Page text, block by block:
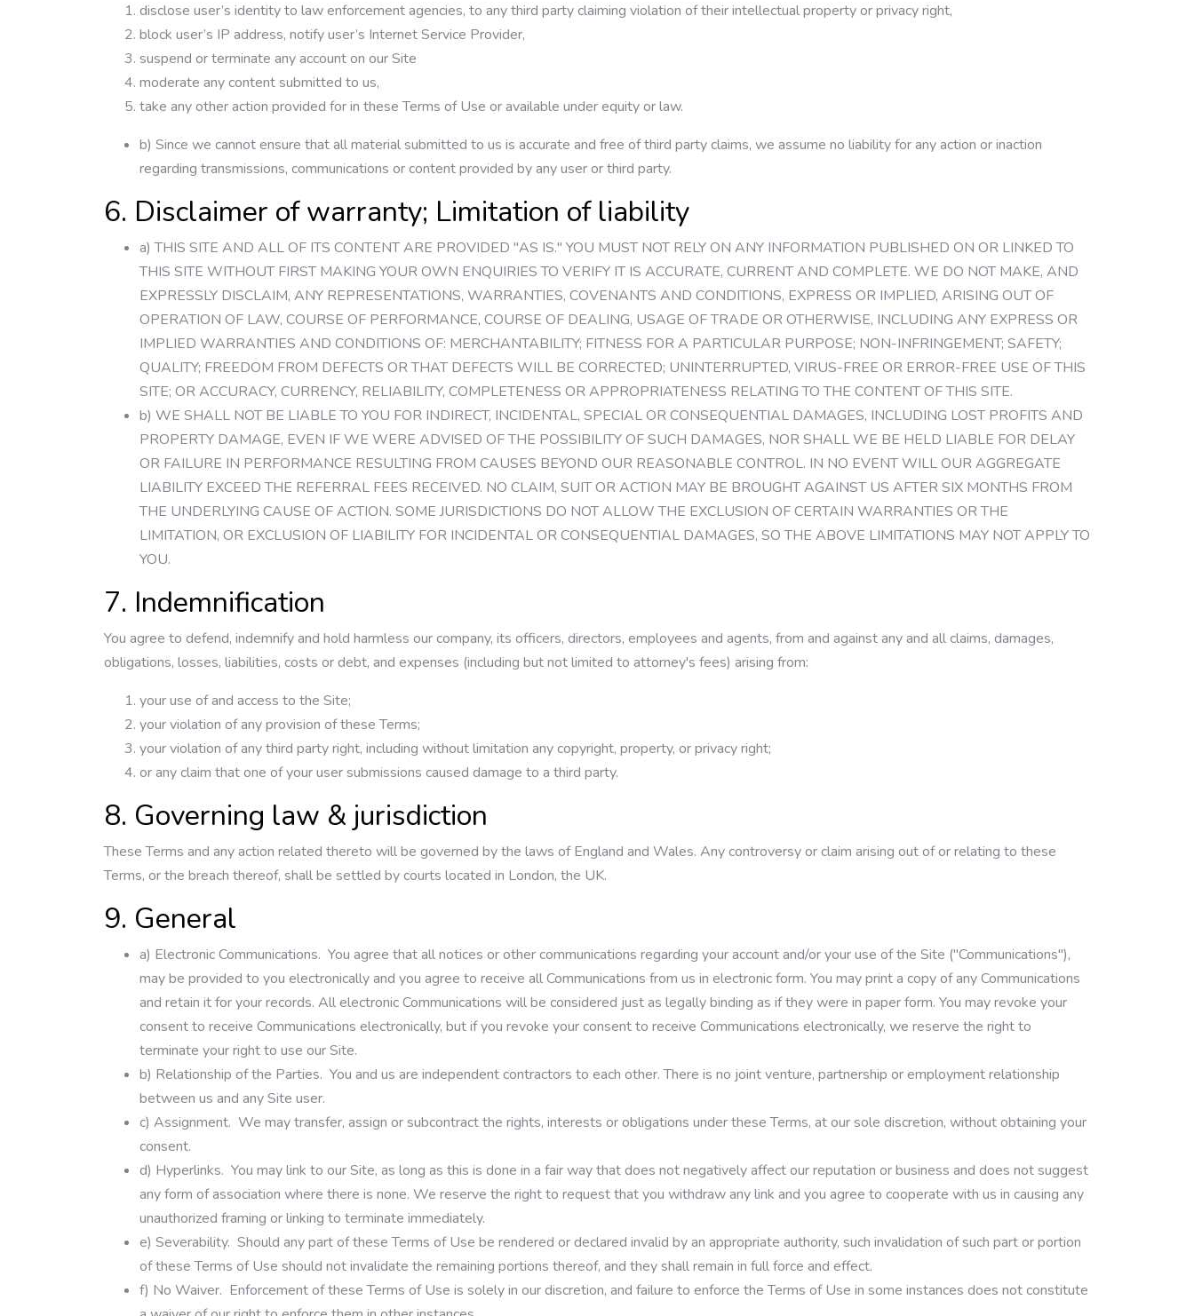
disclose user’s identity to law enforcement agencies, to any third party claiming violation of their intellectual property or privacy right,
block user’s IP address, notify user’s Internet Service Provider,
suspend or terminate any account on our Site
moderate any content submitted to us,
take any other action provided for in these Terms of Use or available under equity or law.
b) Since we cannot ensure that all material submitted to us is accurate and free of third party claims, we assume no liability for any action or inaction
regarding transmissions, communications or content provided by any user or third party.
6. Disclaimer of warranty; Limitation of liability
a) THIS SITE AND ALL OF ITS CONTENT ARE PROVIDED "AS IS." YOU MUST NOT RELY ON ANY INFORMATION PUBLISHED ON OR LINKED TO
THIS SITE WITHOUT FIRST MAKING YOUR OWN ENQUIRIES TO VERIFY IT IS ACCURATE, CURRENT AND COMPLETE. WE DO NOT MAKE, AND
EXPRESSLY DISCLAIM, ANY REPRESENTATIONS, WARRANTIES, COVENANTS AND CONDITIONS, EXPRESS OR IMPLIED, ARISING OUT OF
OPERATION OF LAW, COURSE OF PERFORMANCE, COURSE OF DEALING, USAGE OF TRADE OR OTHERWISE, INCLUDING ANY EXPRESS OR
IMPLIED WARRANTIES AND CONDITIONS OF: MERCHANTABILITY; FITNESS FOR A PARTICULAR PURPOSE; NON-INFRINGEMENT; SAFETY;
QUALITY; FREEDOM FROM DEFECTS OR THAT DEFECTS WILL BE CORRECTED; UNINTERRUPTED, VIRUS-FREE OR ERROR-FREE USE OF THIS
SITE; OR ACCURACY, CURRENCY, RELIABILITY, COMPLETENESS OR APPROPRIATENESS RELATING TO THE CONTENT OF THIS SITE.
b) WE SHALL NOT BE LIABLE TO YOU FOR INDIRECT, INCIDENTAL, SPECIAL OR CONSEQUENTIAL DAMAGES, INCLUDING LOST PROFITS AND
PROPERTY DAMAGE, EVEN IF WE WERE ADVISED OF THE POSSIBILITY OF SUCH DAMAGES, NOR SHALL WE BE HELD LIABLE FOR DELAY
OR FAILURE IN PERFORMANCE RESULTING FROM CAUSES BEYOND OUR REASONABLE CONTROL. IN NO EVENT WILL OUR AGGREGATE
LIABILITY EXCEED THE REFERRAL FEES RECEIVED. NO CLAIM, SUIT OR ACTION MAY BE BROUGHT AGAINST US AFTER SIX MONTHS FROM
THE UNDERLYING CAUSE OF ACTION. SOME JURISDICTIONS DO NOT ALLOW THE EXCLUSION OF CERTAIN WARRANTIES OR THE
LIMITATION, OR EXCLUSION OF LIABILITY FOR INCIDENTAL OR CONSEQUENTIAL DAMAGES, SO THE ABOVE LIMITATIONS MAY NOT APPLY TO
YOU.
7. Indemnification
You agree to defend, indemnify and hold harmless our company, its officers, directors, employees and agents, from and against any and all claims, damages,
obligations, losses, liabilities, costs or debt, and expenses (including but not limited to attorney's fees) arising from:
your use of and access to the Site;
your violation of any provision of these Terms;
your violation of any third party right, including without limitation any copyright, property, or privacy right;
or any claim that one of your user submissions caused damage to a third party.
8. Governing law & jurisdiction
These Terms and any action related thereto will be governed by the laws of England and Wales. Any controversy or claim arising out of or relating to these
Terms, or the breach thereof, shall be settled by courts located in London, the UK.
9. General
a) Electronic Communications. You agree that all notices or other communications regarding your account and/or your use of the Site ("Communications"),
may be provided to you electronically and you agree to receive all Communications from us in electronic form. You may print a copy of any Communications
and retain it for your records. All electronic Communications will be considered just as legally binding as if they were in paper form. You may revoke your
consent to receive Communications electronically, but if you revoke your consent to receive Communications electronically, we reserve the right to
terminate your right to use our Site.
b) Relationship of the Parties. You and us are independent contractors to each other. There is no joint venture, partnership or employment relationship
between us and any Site user.
c) Assignment. We may transfer, assign or subcontract the rights, interests or obligations under these Terms, at our sole discretion, without obtaining your
consent.
d) Hyperlinks. You may link to our Site, as long as this is done in a fair way that does not negatively affect our reputation or business and does not suggest
any form of association where there is none. We reserve the right to request that you withdraw any link and you agree to cooperate with us in causing any
unauthorized framing or linking to terminate immediately.
e) Severability. Should any part of these Terms of Use be rendered or declared invalid by an appropriate authority, such invalidation of such part or portion
of these Terms of Use should not invalidate the remaining portions thereof, and they shall remain in full force and effect.
f) No Waiver. Enforcement of these Terms of Use is solely in our discretion, and failure to enforce the Terms of Use in some instances does not constitute